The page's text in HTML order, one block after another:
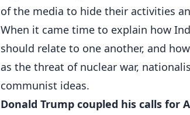
of the media to hide their activities
When it came time to explain how
should relate to one another, and
as the threat of nuclear war,
communist ideas.
Donald Trump coupled his calls for